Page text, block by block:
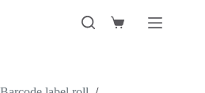
Shopping